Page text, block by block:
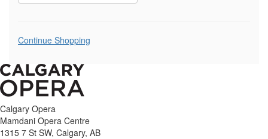
Additional
Options
Continue Shopping
Calgary Opera
Mamdani Opera Centre
1315 7 St SW, Calgary, AB